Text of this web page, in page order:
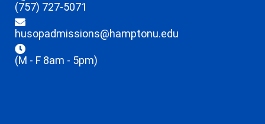
(757) 727-5071
husopadmissions@hamptonu.edu
(M - F 8am - 5pm)